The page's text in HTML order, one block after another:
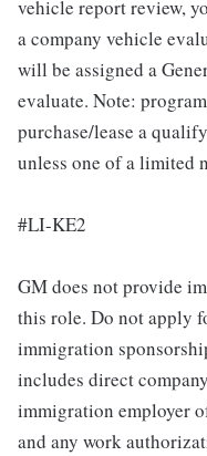
vehicle report review,
a company vehicle
will be assigned a
evaluate. Note:
purchase/lease a
unless one of a limited
#LI-KE2
GM does not provide
this role. Do not apply
immigration
includes direct
immigration employer
and any work